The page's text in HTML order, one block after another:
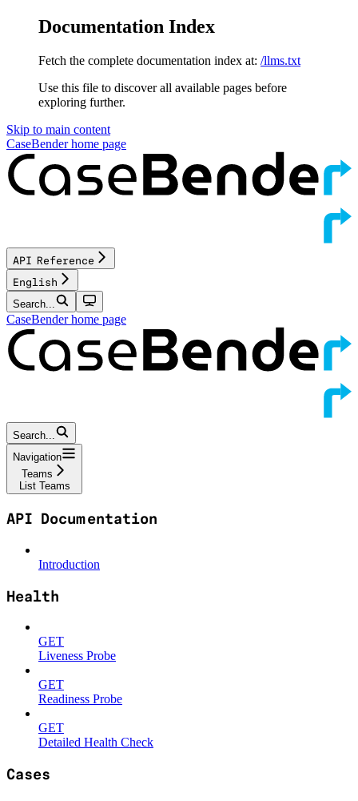
Documentation Index
Fetch the complete documentation index at: /llms.txt
Use this file to discover all available pages before
exploring further.
Skip to main content
CaseBenderhome page
API Reference
English
Search...
CaseBenderhome page
Search...
Navigation
Teams
List Teams
API Documentation
Introduction
Health
GET
Liveness Probe
GET
Readiness Probe
GET
Detailed Health Check
Cases